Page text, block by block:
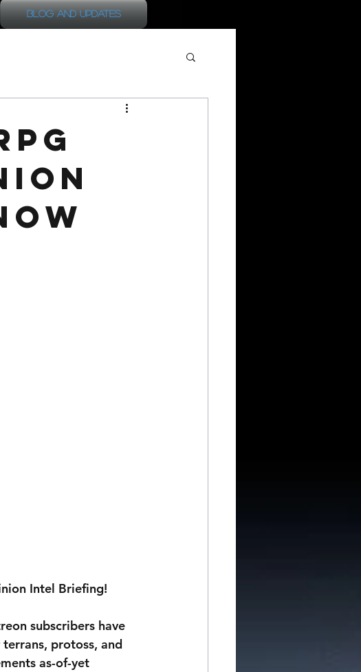
Blog and Updates
Intel Briefing!
subscribers have
protoss, and
as-of-yet